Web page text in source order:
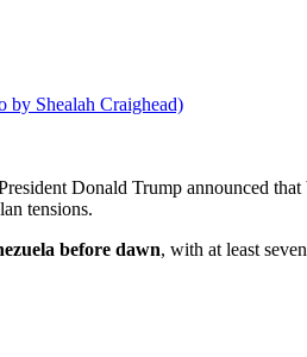
Shealah Craighead)
Donald Trump announced that
tensions.
before dawn, with at least